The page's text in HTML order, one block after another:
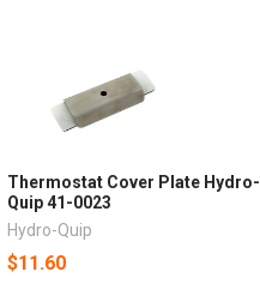
Thermostat Cover Plate Hydro-
Quip 41-0023
Hydro-Quip
$11.60